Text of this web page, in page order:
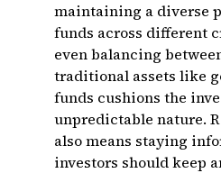
maintaining a diverse
funds across different
even balancing
traditional assets like
funds cushions the
unpredictable nature.
also means staying
investors should keep